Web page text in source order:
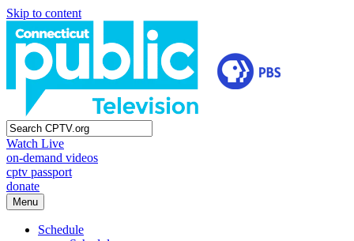
Skip to content
Watch Live
on-demand videos
cptv passport
donate
Menu
Schedule